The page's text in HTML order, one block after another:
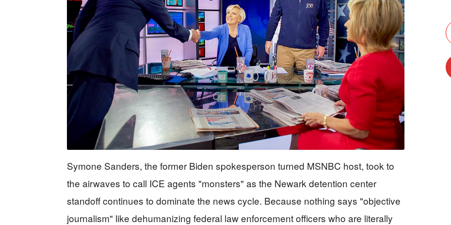
Symone Sanders, the former Biden spokesperson turned MSNBC host, took to
the airwaves to call ICE agents "monsters" as the Newark detention center
standoff continues to dominate the news cycle. Because nothing says "objective
journalism" like dehumanizing federal law enforcement officers who are literally